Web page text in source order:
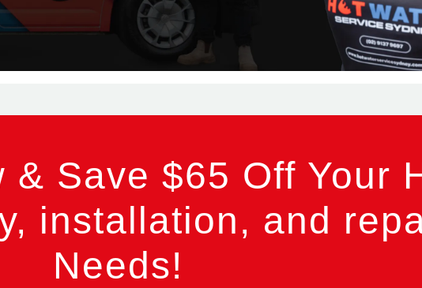
& Save $65 Off Your
installation, and
Needs!